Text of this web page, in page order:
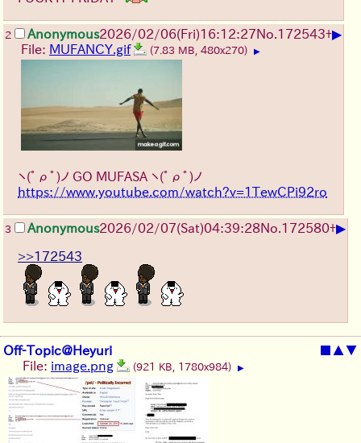
2 Anonymous2026/02/06(Fri)16:12:27No. 172543+▶
File: MUFANCY.gif (7.83 MB, 480x270) ▶
ヽ(ﾟρﾟ)ノ GO MUFASA ヽ(ﾟρﾟ)ノ
https://www.youtube.com/watch?v=1TewCPi92ro
3 Anonymous2026/02/07(Sat)04:39:28No. 172580+▶
>>172543
Off-Topic@Heyuri ■ ▲▼
File: image.png (921 KB, 1780x984) ▶